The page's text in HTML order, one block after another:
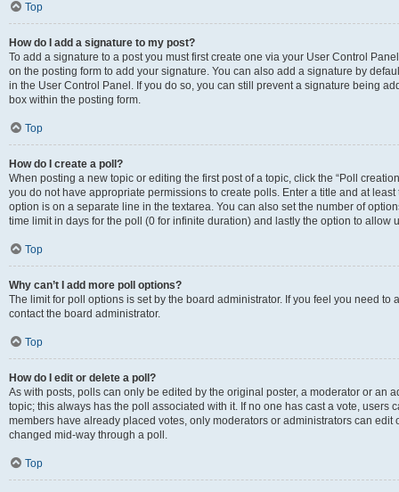
Top
How do I add a signature to my post?
To add a signature to a post you must first create one via your User Control
on the posting form to add your signature. You can also add a signature by
in the User Control Panel. If you do so, you can still prevent a signature being
box within the posting form.
Top
How do I create a poll?
When posting a new topic or editing the first post of a topic, click the “Poll
you do not have appropriate permissions to create polls. Enter a title and at
option is on a separate line in the textarea. You can also set the number of
time limit in days for the poll (0 for infinite duration) and lastly the option to allow
Top
Why can’t I add more poll options?
The limit for poll options is set by the board administrator. If you feel you need
contact the board administrator.
Top
How do I edit or delete a poll?
As with posts, polls can only be edited by the original poster, a moderator or an
topic; this always has the poll associated with it. If no one has cast a vote, users
members have already placed votes, only moderators or administrators can edit
changed mid-way through a poll.
Top